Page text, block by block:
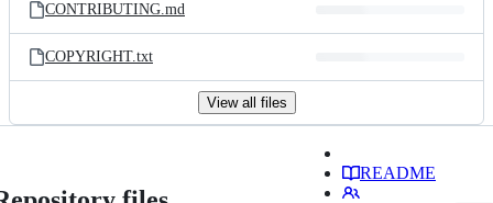
CONTRIBUTING.md
COPYRIGHT.txt
View all files
README